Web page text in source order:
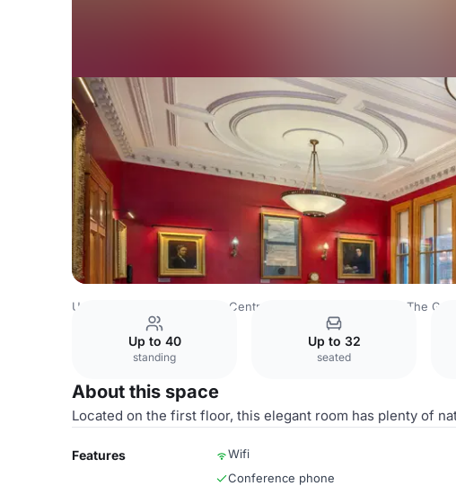
United Kingdom Central London The
Up to 40
standing
Up to 32
seated
About this space
Located on the first floor, this elegant room has plenty of
Features Wifi
Conference phone